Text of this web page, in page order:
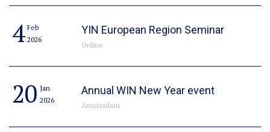
4 Feb
2026
YIN European Region Seminar
Online
20 Jan
2026
Annual WIN New Year event
Amsterdam